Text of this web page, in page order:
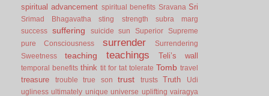
spiritual advancement spiritual benefits Sravana Sri
Srimad Bhagavatha sting strength
subra marg
success
suffering suicide sun Superior
Supreme
pure Consciousness
surrender
Surrendering
Sweetness
teaching teachings Teli’s wall
temporal benefits think tit for tat tolerate Tomb travel
treasure trouble true son trust trusts Truth
Udi
ugliness ultimately unique universe uplifting vairagya